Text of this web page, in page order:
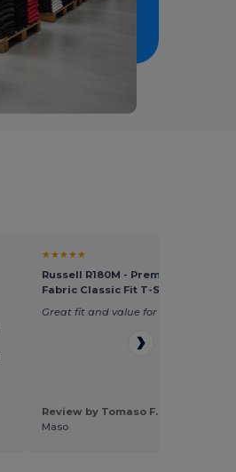
★★★★★
Russell R180M - Premium
Fabric Classic Fit T-Shirt
Great fit and value for money
Review by Tomaso F.
Maso